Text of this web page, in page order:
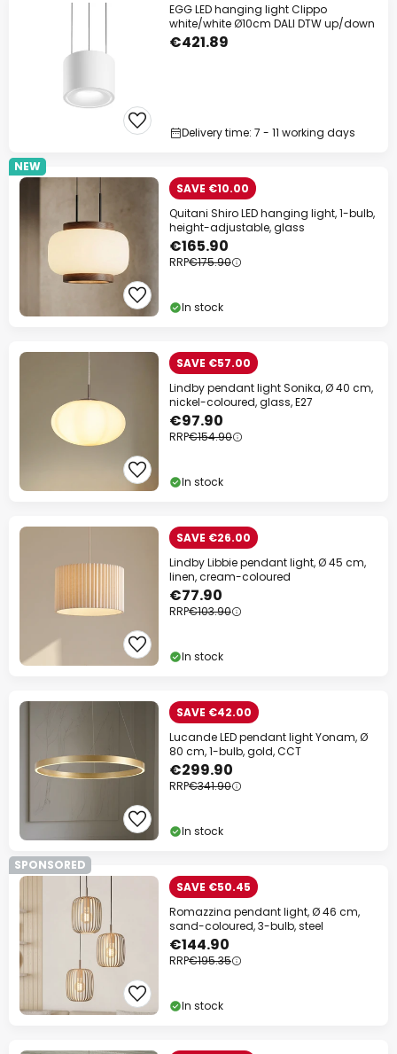
EGG LED hanging light Clippo
white/white Ø10cm DALI DTW up/down
€421.89
Delivery time: 7 - 11 working days
NEW
SAVE €10.00
Quitani Shiro LED hanging light, 1-bulb,
height-adjustable, glass
€165.90
RRP€175.90
In stock
SAVE €57.00
Lindby pendant light Sonika, Ø 40 cm,
nickel-coloured, glass, E27
€97.90
RRP€154.90
In stock
SAVE €26.00
Lindby Libbie pendant light, Ø 45 cm,
linen, cream-coloured
€77.90
RRP€103.90
In stock
SAVE €42.00
Lucande LED pendant light Yonam, Ø
80 cm, 1-bulb, gold, CCT
€299.90
RRP€341.90
In stock
SPONSORED
SAVE €50.45
Romazzina pendant light, Ø 46 cm,
sand-coloured, 3-bulb, steel
€144.90
RRP€195.35
In stock